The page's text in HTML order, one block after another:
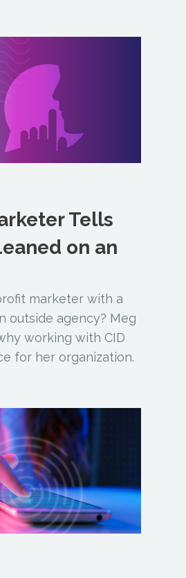
Tells
on an
marketer with a
outside agency? Meg
working with CID
for her organization.